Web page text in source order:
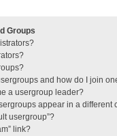
Groups
and how do I join
a usergroup leader?
appear in a different
usergroup”?
link?